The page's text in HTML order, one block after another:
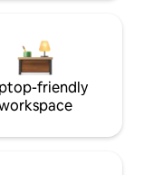
friendly